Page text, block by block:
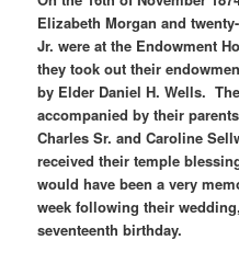
Elizabeth Morgan and
Jr. were at the Endowment
they took out their
by Elder Daniel H. Wells.
accompanied by their
Charles Sr. and Caroline
received their temple
would have been a very
week following their
seventeenth birthday.